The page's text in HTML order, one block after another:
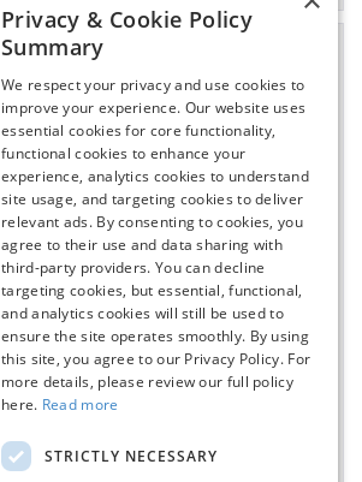
Privacy & Cookie Policy
Summary
We respect your privacy and use cookies to
improve your experience. Our website uses
essential cookies for core functionality,
functional cookies to enhance your
experience, analytics cookies to understand
site usage, and targeting cookies to deliver
relevant ads. By consenting to cookies, you
agree to their use and data sharing with
third-party providers. You can decline
targeting cookies, but essential, functional,
and analytics cookies will still be used to
ensure the site operates smoothly. By using
this site, you agree to our Privacy Policy. For
more details, please review our full policy
here. Read more
STRICTLY NECESSARY